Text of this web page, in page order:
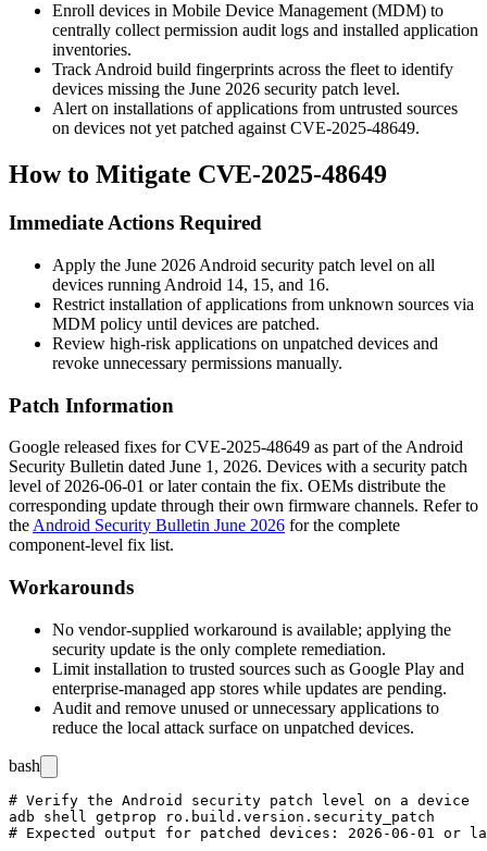
Enroll devices in Mobile Device Management (MDM) to
centrally collect permission audit logs and installed application
inventories.
Track Android build fingerprints across the fleet to identify
devices missing the June 2026 security patch level.
Alert on installations of applications from untrusted sources
on devices not yet patched against CVE-2025-48649.
How to Mitigate CVE-2025-48649
Immediate Actions Required
Apply the June 2026 Android security patch level on all
devices running Android 14, 15, and 16.
Restrict installation of applications from unknown sources via
MDM policy until devices are patched.
Review high-risk applications on unpatched devices and
revoke unnecessary permissions manually.
Patch Information
Google released fixes for CVE-2025-48649 as part of the Android
Security Bulletin dated June 1, 2026. Devices with a security patch
level of 2026-06-01 or later contain the fix. OEMs distribute the
corresponding update through their own firmware channels. Refer to
the Android Security Bulletin June 2026 for the complete
component-level fix list.
Workarounds
No vendor-supplied workaround is available; applying the
security update is the only complete remediation.
Limit installation to trusted sources such as Google Play and
enterprise-managed app stores while updates are pending.
Audit and remove unused or unnecessary applications to
reduce the local attack surface on unpatched devices.
bash
# Verify the Android security patch level on a device
adb shell getprop ro.build.version.security_patch